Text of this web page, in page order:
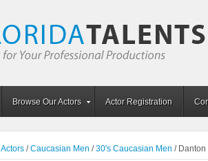
Browse Our Actors Actor Registration
Actors / Caucasian Men / 30's Caucasian Men /Danton